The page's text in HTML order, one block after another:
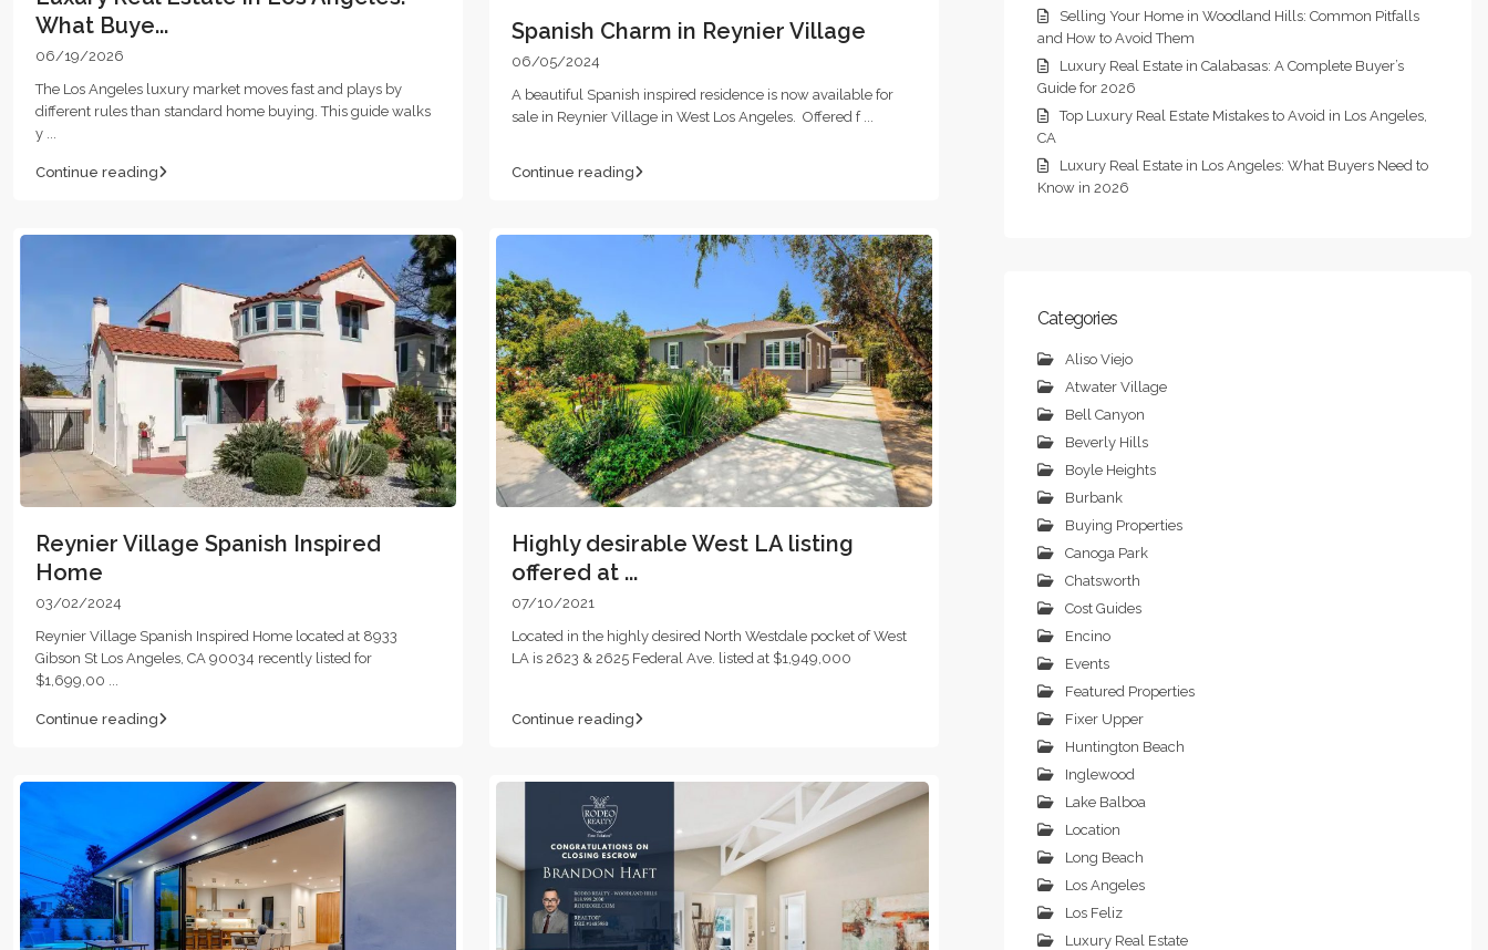
What Buye...
06/19/2026
The Los Angeles luxury market moves fast and plays by
different rules than standard home buying. This guide walks
y
Continue reading
Spanish Charm in Reynier Village
06/05/2024
A beautiful Spanish inspired residence is now available for
sale in Reynier Village in West Los Angeles. Offered f ...
Continue reading
Reynier Village Spanish Inspired
Home
03/02/2024
Reynier Village Spanish Inspired Home located at 8933
Gibson St Los Angeles, CA 90034 recently listed for
$1,699,00
Continue reading
Highly desirable West LA listing
offered at ...
07/10/2021
Located in the highly desired North Westdale pocket of West
LA is 2623 & 2625 Federal Ave. listed at $1,949,000
Continue reading
Selling Your Home in Woodland Hills: Common Pitfalls
and How to Avoid Them
Luxury Real Estate in Calabasas: A Complete Buyer’s
Guide for 2026
Top Luxury Real Estate Mistakes to Avoid in Los Angeles,
CA
Luxury Real Estate in Los Angeles: What Buyers Need to
Know in 2026
Categories
Aliso Viejo
Atwater Village
Bell Canyon
Beverly Hills
Boyle Heights
Burbank
Buying Properties
Canoga Park
Chatsworth
Cost Guides
Encino
Events
Featured Properties
Fixer Upper
Huntington Beach
Inglewood
Lake Balboa
Location
Long Beach
Los Angeles
Los Feliz
Luxury Real Estate